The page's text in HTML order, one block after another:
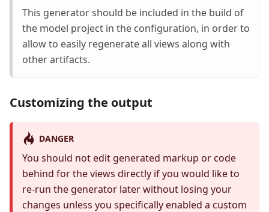
This generator should be included in the build of
the model project in the configuration, in order to
allow to easily regenerate all views along with
other artifacts.
Customizing the output
DANGER
You should not edit generated markup or code
behind for the views directly if you would like to
re-run the generator later without losing your
changes unless you specifically enabled a custom